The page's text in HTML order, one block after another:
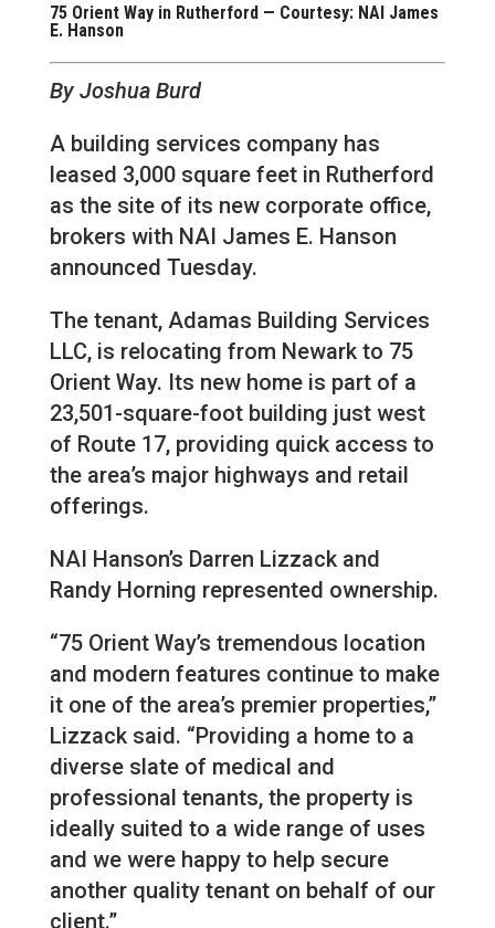
75 Orient Way in Rutherford — Courtesy: NAI James
E. Hanson
By Joshua Burd
A building services company has
leased 3,000 square feet in Rutherford
as the site of its new corporate office,
brokers with NAI James E. Hanson
announced Tuesday.
The tenant, Adamas Building Services
LLC, is relocating from Newark to 75
Orient Way. Its new home is part of a
23,501-square-foot building just west
of Route 17, providing quick access to
the area’s major highways and retail
offerings.
NAI Hanson’s Darren Lizzack and
Randy Horning represented ownership.
“75 Orient Way’s tremendous location
and modern features continue to make
it one of the area’s premier properties,”
Lizzack said. “Providing a home to a
diverse slate of medical and
professional tenants, the property is
ideally suited to a wide range of uses
and we were happy to help secure
another quality tenant on behalf of our
client.”